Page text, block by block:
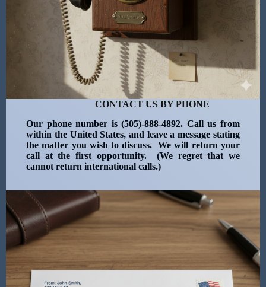
CONTACT US BY PHONE
Our phone number is (505)-888-4892. Call us from
within the United States, and leave a message stating
the matter you wish to discuss. We will return your
call at the first opportunity. (We regret that we
cannot return international calls.)